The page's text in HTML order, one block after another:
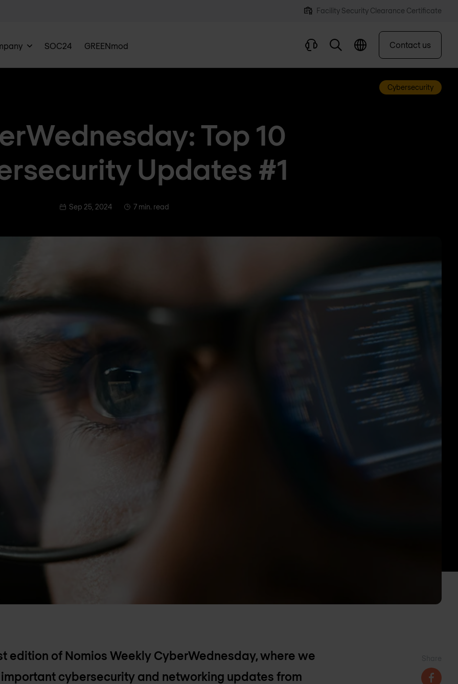
Facility Security Clearance Certificate
SOC24 GREENmod Contact us
Cybersecurity
Top 10
Updates #1
Sep 25, 2024 7 min. read
edition of Nomios Weekly CyberWednesday, where we
cybersecurity and networking updates from